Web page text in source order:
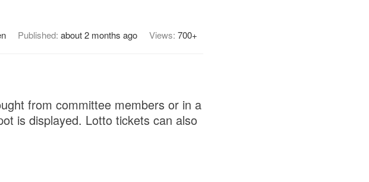
Published: about 2 months ago Views: 700+
from committee members or in a
is displayed. Lotto tickets can also